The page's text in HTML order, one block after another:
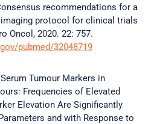
recommendations for a
protocol for clinical trials
Oncol, 2020. 22: 757.
pubmed/32048719
Tumour Markers in
Frequencies of Elevated
Elevation Are Significantly
and with Response to